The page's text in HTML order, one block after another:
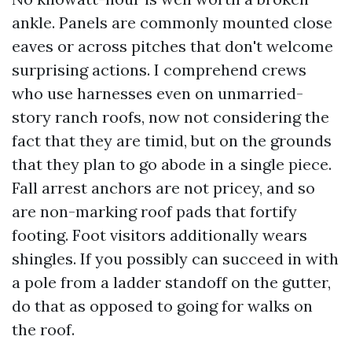
ankle. Panels are commonly mounted close
eaves or across pitches that don't welcome
surprising actions. I comprehend crews
who use harnesses even on unmarried-
story ranch roofs, now not considering the
fact that they are timid, but on the grounds
that they plan to go abode in a single piece.
Fall arrest anchors are not pricey, and so
are non-marking roof pads that fortify
footing. Foot visitors additionally wears
shingles. If you possibly can succeed in with
a pole from a ladder standoff on the gutter,
do that as opposed to going for walks on
the roof.